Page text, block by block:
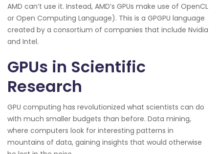
AMD can’t use it. Instead, AMD’s GPUs make use of OpenCL
or Open Computing Language). This is a GPGPU language
created by a consortium of companies that include Nvidia
and Intel.
GPUs in Scientific
Research
GPU computing has revolutionized what scientists can do
with much smaller budgets than before. Data mining,
where computers look for interesting patterns in
mountains of data, gaining insights that would otherwise